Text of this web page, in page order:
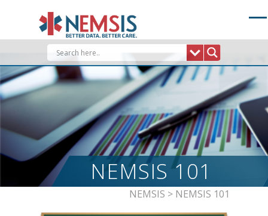
NEMSIS 101
NEMSIS > NEMSIS 101